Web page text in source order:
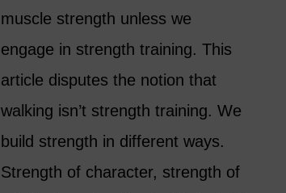
muscle strength unless we
engage in strength training. This
article disputes the notion that
walking isn’t strength training. We
build strength in different ways.
Strength of character, strength of